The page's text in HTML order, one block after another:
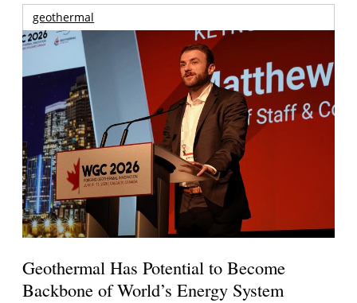
geothermal
Geothermal Has Potential to Become
Backbone of World’s Energy System